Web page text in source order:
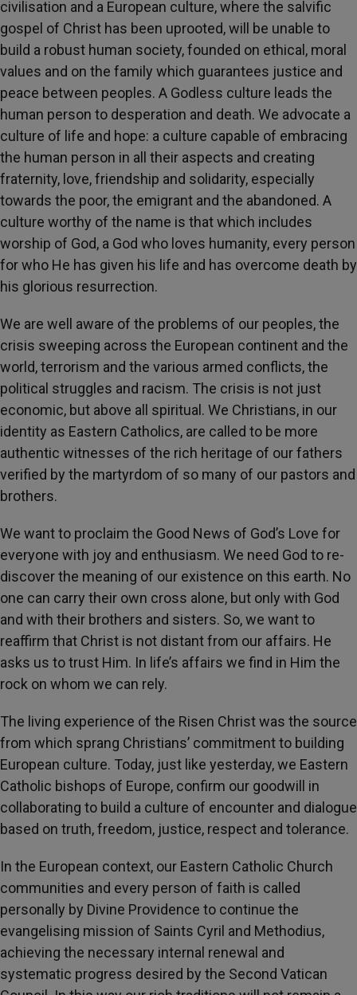
civilisation and a European culture, where the salvific
gospel of Christ has been uprooted, will be unable to
build a robust human society, founded on ethical, moral
values and on the family which guarantees justice and
peace between peoples. A Godless culture leads the
human person to desperation and death. We advocate a
culture of life and hope: a culture capable of embracing
the human person in all their aspects and creating
fraternity, love, friendship and solidarity, especially
towards the poor, the emigrant and the abandoned. A
culture worthy of the name is that which includes
worship of God, a God who loves humanity, every person
for who He has given his life and has overcome death by
his glorious resurrection.
We are well aware of the problems of our peoples, the
crisis sweeping across the European continent and the
world, terrorism and the various armed conflicts, the
political struggles and racism. The crisis is not just
economic, but above all spiritual. We Christians, in our
identity as Eastern Catholics, are called to be more
authentic witnesses of the rich heritage of our fathers
verified by the martyrdom of so many of our pastors and
brothers.
We want to proclaim the Good News of God’s Love for
everyone with joy and enthusiasm. We need God to re-
discover the meaning of our existence on this earth. No
one can carry their own cross alone, but only with God
and with their brothers and sisters. So, we want to
reaffirm that Christ is not distant from our affairs. He
asks us to trust Him. In life’s affairs we find in Him the
rock on whom we can rely.
The living experience of the Risen Christ was the source
from which sprang Christians’ commitment to building
European culture. Today, just like yesterday, we Eastern
Catholic bishops of Europe, confirm our goodwill in
collaborating to build a culture of encounter and dialogue
based on truth, freedom, justice, respect and tolerance.
In the European context, our Eastern Catholic Church
communities and every person of faith is called
personally by Divine Providence to continue the
evangelising mission of Saints Cyril and Methodius,
achieving the necessary internal renewal and
systematic progress desired by the Second Vatican